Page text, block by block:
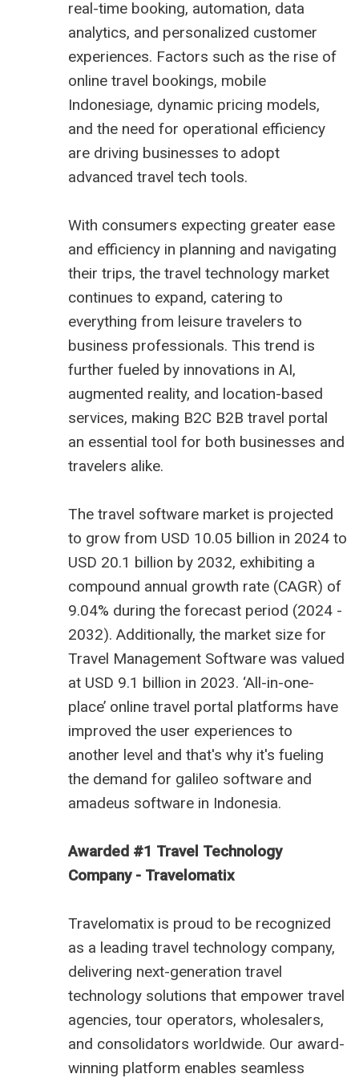
real-time booking, automation, data
analytics, and personalized customer
experiences. Factors such as the rise of
online travel bookings, mobile
Indonesiage, dynamic pricing models,
and the need for operational efficiency
are driving businesses to adopt
advanced travel tech tools.
With consumers expecting greater ease
and efficiency in planning and navigating
their trips, the travel technology market
continues to expand, catering to
everything from leisure travelers to
business professionals. This trend is
further fueled by innovations in AI,
augmented reality, and location-based
services, making B2C B2B travel portal
an essential tool for both businesses and
travelers alike.
The travel software market is projected
to grow from USD 10.05 billion in 2024 to
USD 20.1 billion by 2032, exhibiting a
compound annual growth rate (CAGR) of
9.04% during the forecast period (2024 -
2032). Additionally, the market size for
Travel Management Software was valued
at USD 9.1 billion in 2023. ‘All-in-one-
place’ online travel portal platforms have
improved the user experiences to
another level and that's why it's fueling
the demand for galileo software and
amadeus software in Indonesia.
Awarded #1 Travel Technology
Company - Travelomatix
Travelomatix is proud to be recognized
as a leading travel technology company,
delivering next-generation travel
technology solutions that empower travel
agencies, tour operators, wholesalers,
and consolidators worldwide. Our award-
winning platform enables seamless